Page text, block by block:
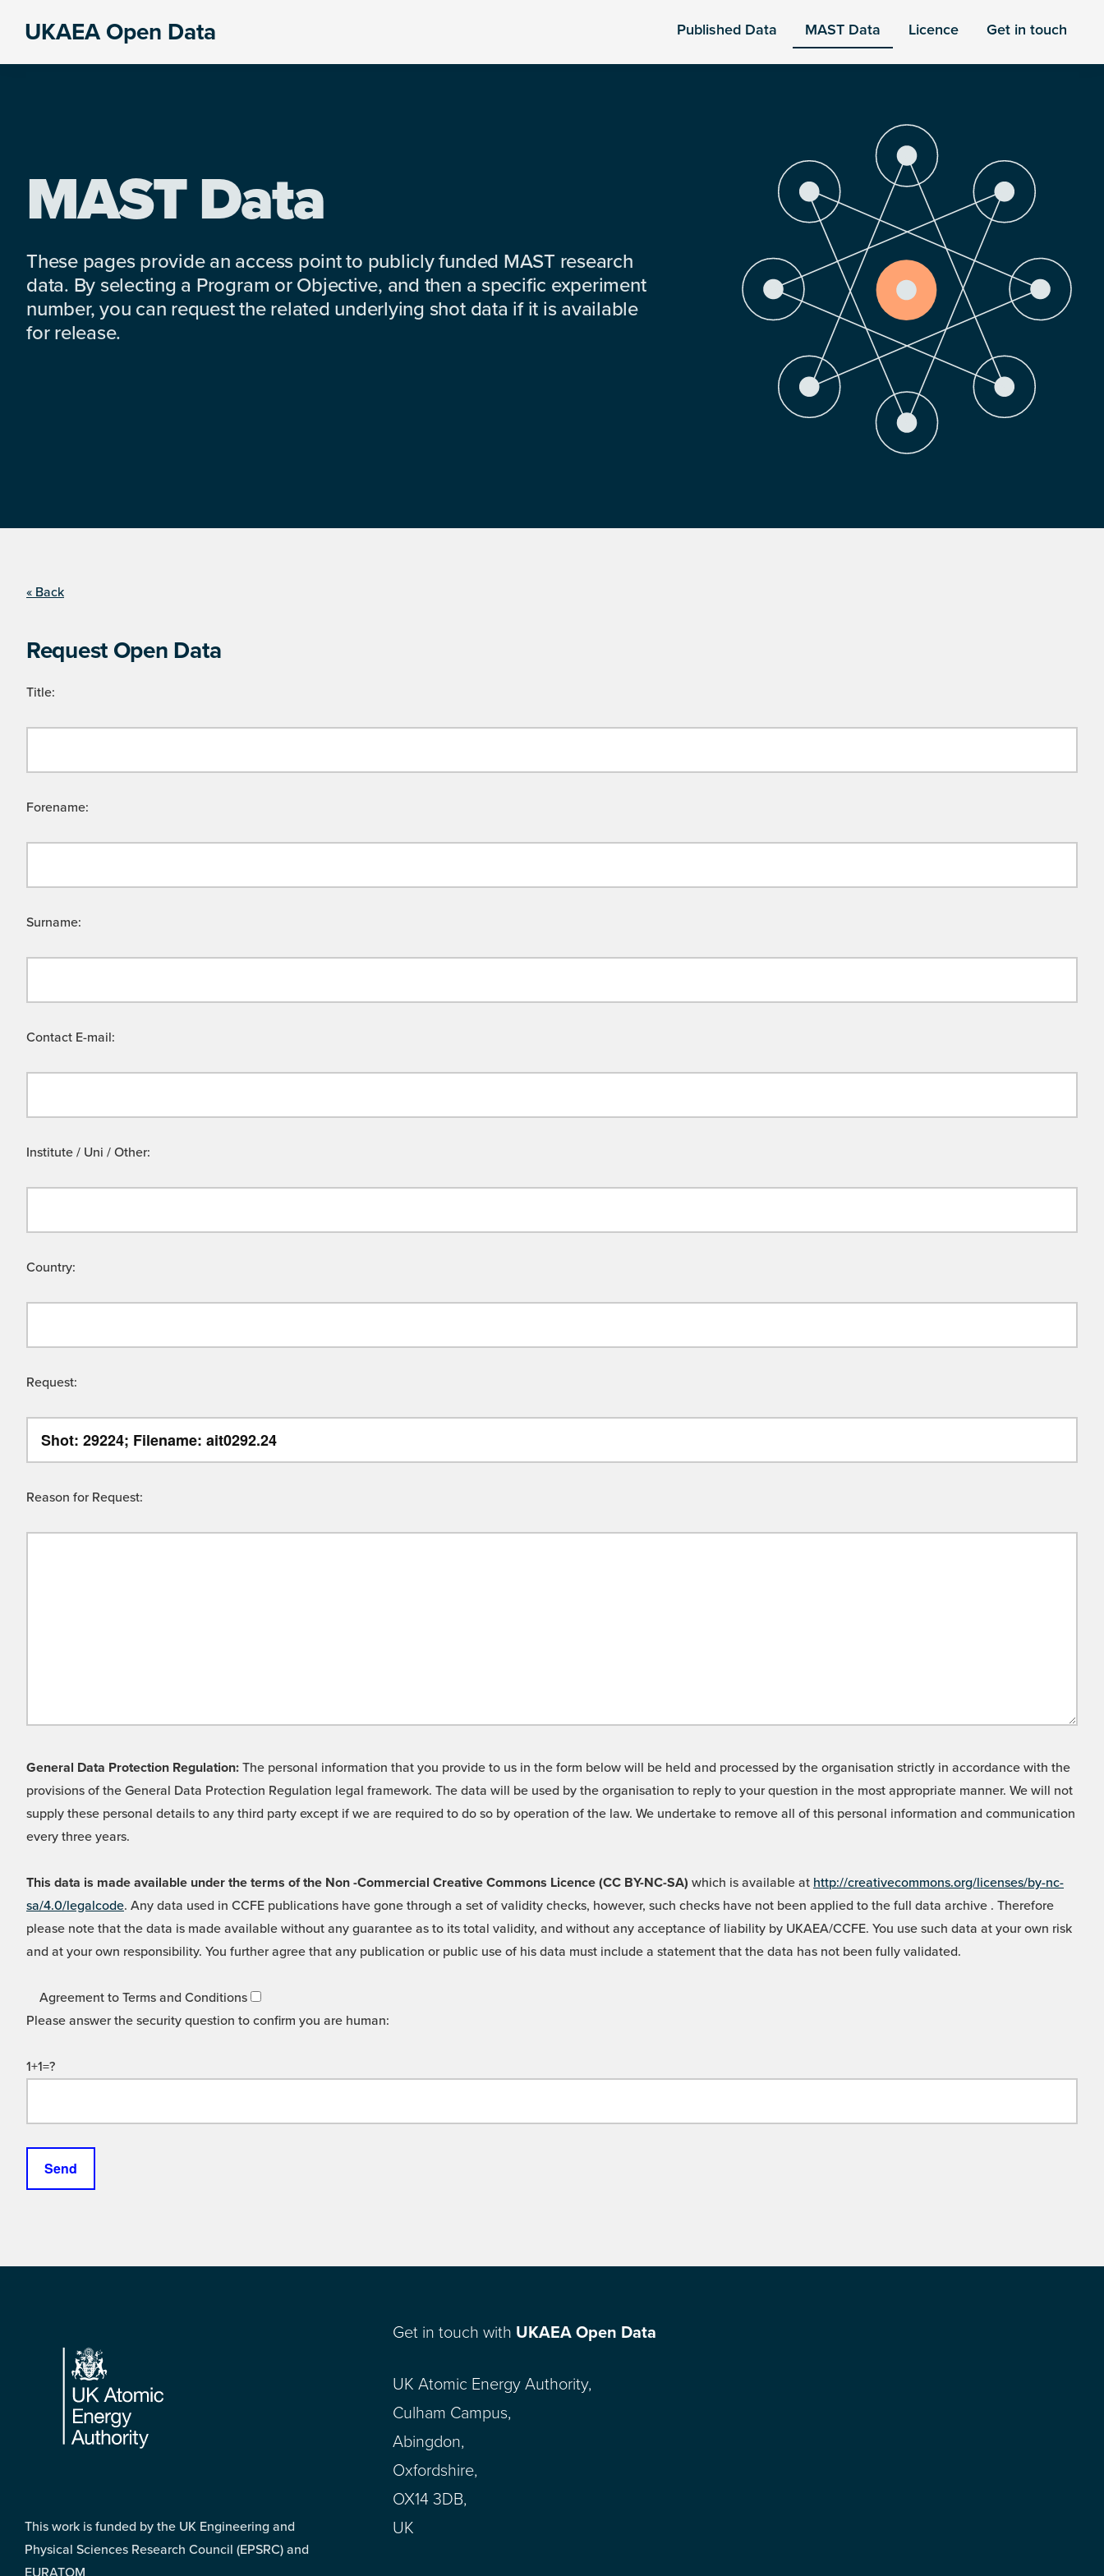
UKAEA Open Data Published Data MAST Data Licence Get in touch
MAST Data
These pages provide an access point to publicly funded MAST research
data. By selecting a Program or Objective, and then a specific experiment
number, you can request the related underlying shot data if it is available
for release.
« Back
Request Open Data
Title:
Forename:
Surname:
Contact E-mail:
Institute / Uni / Other:
Country:
Request:
Reason for Request:
General Data Protection Regulation: The personal information that you provide to us in the form below will be held and processed by the organisation strictly in accordance with the
provisions of the General Data Protection Regulation legal framework. The data will be used by the organisation to reply to your question in the most appropriate manner. We will not
supply these personal details to any third party except if we are required to do so by operation of the law. We undertake to remove all of this personal information and communication
every three years.
This data is made available under the terms of the Non -Commercial Creative Commons Licence (CC BY-NC-SA) which is available at http://creativecommons.org/licenses/by-nc-
sa/4.0/legalcode. Any data used in CCFE publications have gone through a set of validity checks, however, such checks have not been applied to the full data archive . Therefore
please note that the data is made available without any guarantee as to its total validity, and without any acceptance of liability by UKAEA/CCFE. You use such data at your own risk
and at your own responsibility. You further agree that any publication or public use of his data must include a statement that the data has not been fully validated.
Agreement to Terms and Conditions
Please answer the security question to confirm you are human:
1+1=?
Footer
This work is funded by the UK Engineering and
Physical Sciences Research Council (EPSRC) and
EURATOM
Get in touch with UKAEA Open Data
UK Atomic Energy Authority,
Culham Campus,
Abingdon,
Oxfordshire,
OX14 3DB,
UK